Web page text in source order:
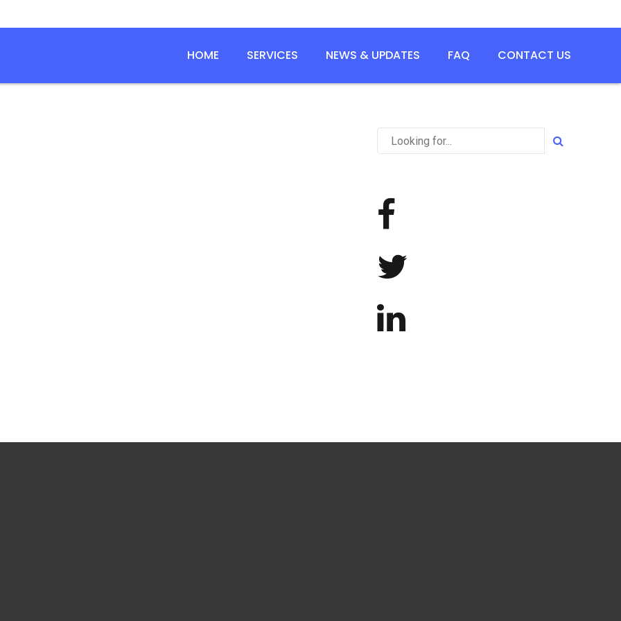
HOME SERVICES NEWS & UPDATES FAQ CONTACT US